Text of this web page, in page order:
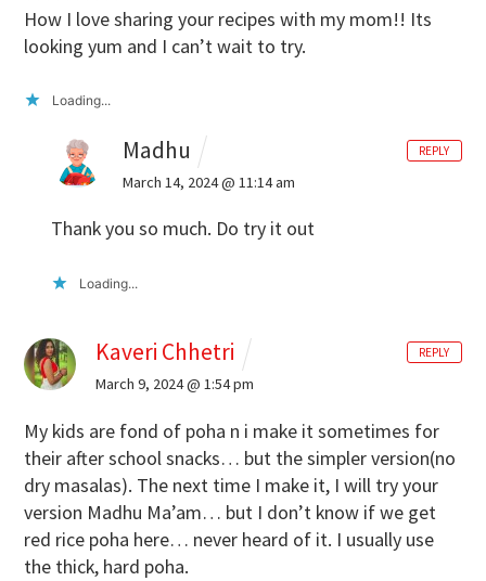
How I love sharing your recipes with my mom!! Its
looking yum and I can’t wait to try.
Loading...
Madhu
March 14, 2024 @ 11:14 am
Thank you so much. Do try it out
Loading...
REPLY
Kaveri Chhetri
March 9, 2024 @ 1:54 pm
My kids are fond of poha n i make it sometimes for
their after school snacks… but the simpler version(no
dry masalas). The next time I make it, I will try your
version Madhu Ma’am… but I don’t know if we get
red rice poha here… never heard of it. I usually use
the thick, hard poha.
REPLY